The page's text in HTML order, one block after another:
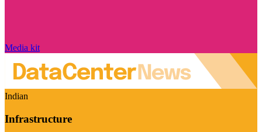
Media kit
Indian
Infrastructure